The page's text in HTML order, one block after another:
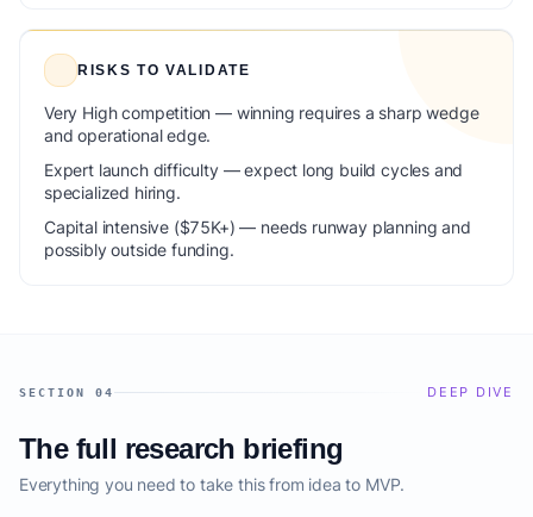
RISKS TO VALIDATE
Very High competition — winning requires a sharp wedge
and operational edge.
Expert launch difficulty — expect long build cycles and
specialized hiring.
Capital intensive ($75K+) — needs runway planning and
possibly outside funding.
SECTION 04 DEEP DIVE
The full research briefing
Everything you need to take this from idea to MVP.